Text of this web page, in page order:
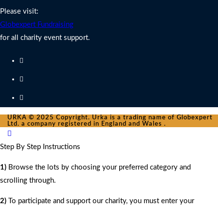
Please visit:
Globexpert Fundraising
for all charity event support.
URKA © 2025 Copyright. Urka is a trading name of Globexpert
Ltd. a company registered in England and Wales .
Step By Step Instructions
1) Browse the lots by choosing your preferred category and
scrolling through.
2) To participate and support our charity, you must enter your